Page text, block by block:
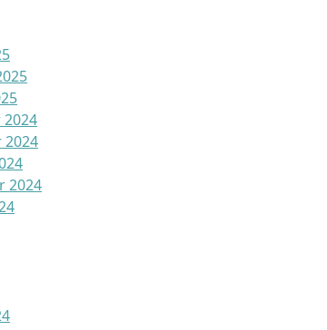
2024
2024